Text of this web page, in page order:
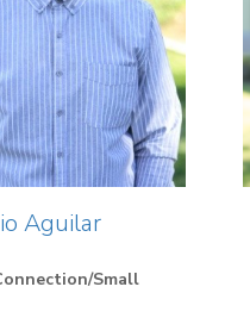
Aguilar
Small